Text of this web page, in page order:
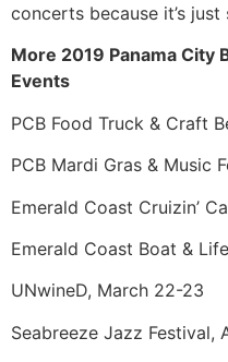
concerts because it’s
More 2019 Panama City
Events
PCB Food Truck & Craft
PCB Mardi Gras & Music
Emerald Coast Cruizin’
Emerald Coast Boat &
UNwineD, March 22-23
Seabreeze Jazz Festival,